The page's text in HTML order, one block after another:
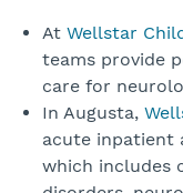
At Wellstar
teams provide
care for
In Augusta,
acute inpatient
which includes